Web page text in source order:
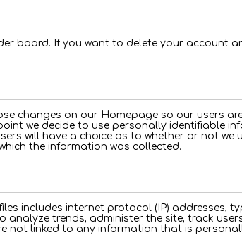
board. If you want to delete your account
changes on our Homepage so our users
we decide to use personally identifiable
will have a choice as to whether or not we
the information was collected.
includes internet protocol (IP) addresses,
trends, administer the site, track
not linked to any information that is